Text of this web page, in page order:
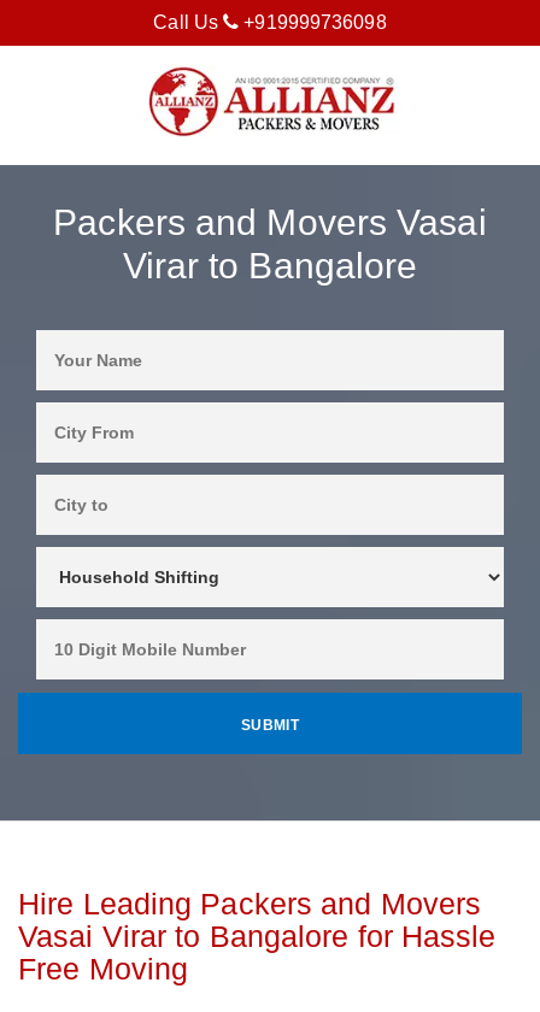
Call Us +919999736098
Packers and Movers Vasai
Virar to Bangalore
Hire Leading Packers and Movers
Vasai Virar to Bangalore for Hassle
Free Moving